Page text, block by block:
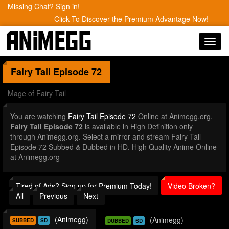
Missing Chat? Sign in!
Click To Discover the Premium Advantage Now!
Fairy Tail Episode 72
Mage of Fairy Tail
You are watching Fairy Tail Episode 72 Online at Animegg.org.
Fairy Tail Episode 72 is available in High Definition only
through Animegg.org. Select a mirror and stream Fairy Tail
Episode 72 Subbed & Dubbed in HD. High Quality Anime Online
at Animegg.org
Tired of Ads? Sign up for Premium Today!
Video Broken?
All
Previous Next
SUBBED SD (Animegg) DUBBED SD (Animegg)